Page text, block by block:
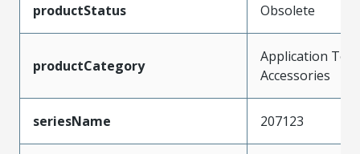
productStatus Obsolete
productCategory
Application
Accessories
seriesName 207123